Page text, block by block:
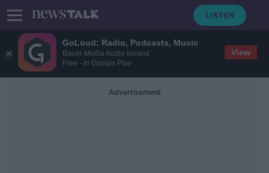
GoLoud: Radio, Podcasts, Music
Bauer Media Audio Ireland
Free - In Google Play
View
Advertisement